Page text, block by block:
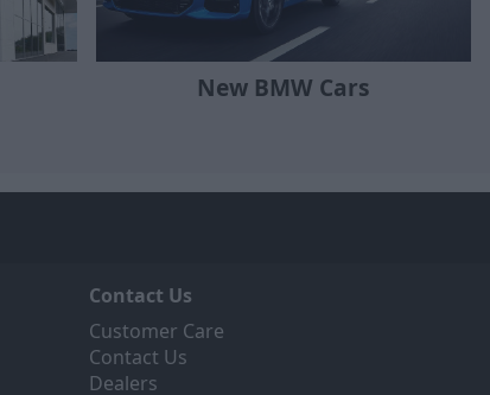
New BMW Cars
Contact Us
Customer Care
Contact Us
Dealers